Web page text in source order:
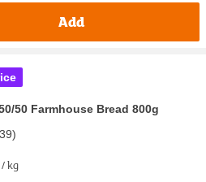
Add
50 Farmhouse Bread 800g
39)
/ kg